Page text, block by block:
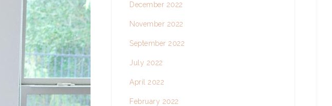
December 2022
November 2022
September 2022
July 2022
April 2022
February 2022